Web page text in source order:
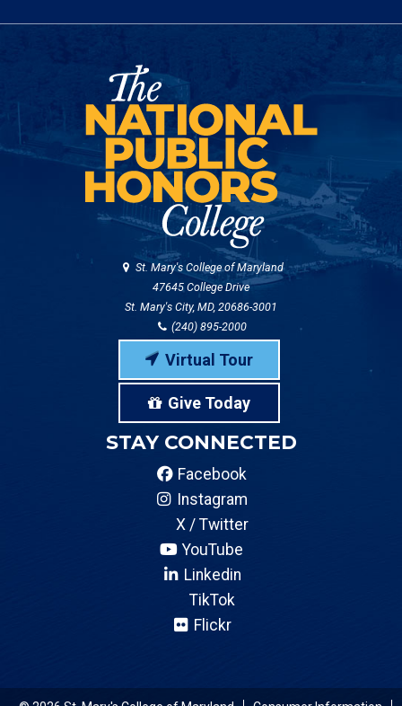
St. Mary's College of Maryland
47645 College Drive
St. Mary's City, MD, 20686-3001
(240) 895-2000
Virtual Tour
Give Today
STAY CONNECTED
Facebook
Instagram
X / Twitter
YouTube
Linkedin
TikTok
Flickr